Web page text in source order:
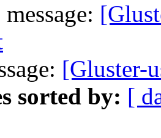
[Gluster-
sorted by: [